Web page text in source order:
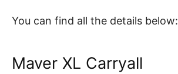
You can find all the details below:
Maver XL Carryall